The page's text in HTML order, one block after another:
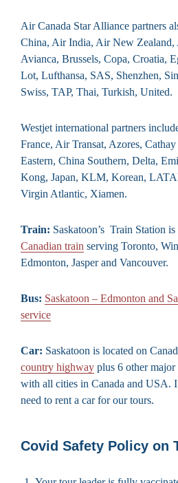
Air Canada Star Alliance partners
China, Air India, Air New
Avianca, Brussels, Copa, Croatia,
Lot, Lufthansa, SAS, Shenzhen,
Swiss, TAP, Thai, Turkish, United.
Westjet international partners
France, Air Transat, Azores,
Eastern, China Southern, Delta,
Kong, Japan, KLM, Korean,
Virgin Atlantic, Xiamen.
Train: Saskatoon’s Train Station
Canadian train serving Toronto,
Edmonton, Jasper and Vancouver.
Bus: Saskatoon – Edmonton and
service
Car: Saskatoon is located on
country highway plus 6 other
with all cities in Canada and USA.
need to rent a car for our tours.
Covid Safety Policy on